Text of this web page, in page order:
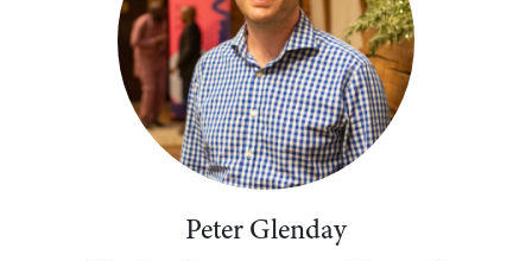
Peter Glenday